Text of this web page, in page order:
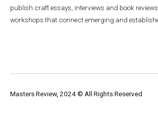
publish craft essays, interviews and book
workshops that connect emerging and
Masters Review, 2024 © All Rights Reserved